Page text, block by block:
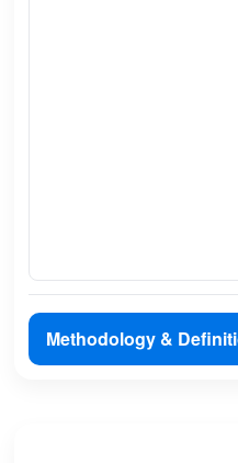
Methodology &